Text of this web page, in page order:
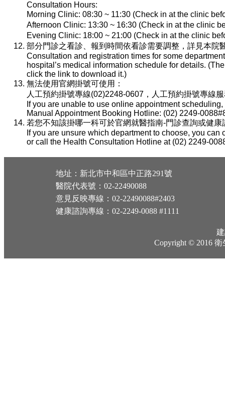
Consultation Hours:
Morning Clinic: 08:30 ~ 11:30 (Check in at the clinic
Afternoon Clinic: 13:30 ~ 16:30 (Check in at the clinic
Evening Clinic: 18:00 ~ 21:00 (Check in at the clinic
部分門診之看診、報到時間依看診需要調整，詳見本院
Consultation and registration times for some
hospital’s medical information schedule for details.
click the link to download it.)
無法使用官網掛號可使用：
人工預約掛號專線(02)2248-0607，人工預約掛號專線
If you are unable to use online appointment
Manual Appointment Booking Hotline: (02) 2249-
若您不知該掛哪一科可於官網就醫指南-門診查詢或健
If you are unsure which department to choose, you
or call the Health Consultation Hotline at (02) 2249-
地址：新北市中和區中正路291號
醫院代表號：02-22490088
意見反映專線：02-22490088#2403
健康諮詢專線：02-2249-0088 #1111
Copyright © 2016